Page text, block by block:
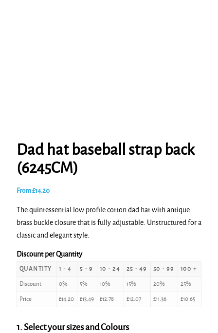
Dad hat baseball strap back
(6245CM)
From£14.20
The quintessential low profile cotton dad hat with antique
brass buckle closure that is fully adjustable. Unstructured for a
classic and elegant style.
Discount per Quantity
QUANTITY 1 - 4 5 - 9 10 - 24 25 - 49 50 - 99 100 +
Discount 0% 5% 10% 15% 20% 25%
Price £14.20 £13.49 £12.78 £12.07 £11.36 £10.65
1. Select your sizes and Colours